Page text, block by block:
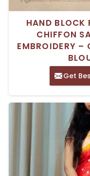
HAND BLOCK
CHIFFON
EMBROIDERY –
Get